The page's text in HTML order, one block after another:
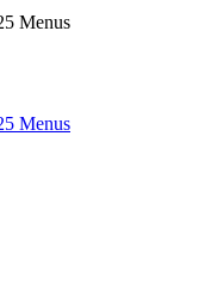
Menus
Menus